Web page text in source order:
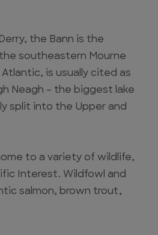
the Bann is the
southeastern Mourne
is usually cited as
Neagh – the biggest lake
split into the Upper and
to a variety of wildlife,
Interest. Wildfowl and
salmon, brown trout,